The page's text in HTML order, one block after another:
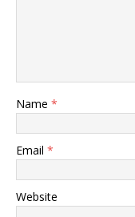
Name *
Email *
Website